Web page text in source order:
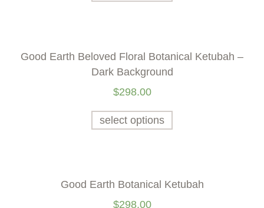
Good Earth Beloved Floral Botanical Ketubah –
Dark Background
$298.00
select options
Good Earth Botanical Ketubah
$298.00